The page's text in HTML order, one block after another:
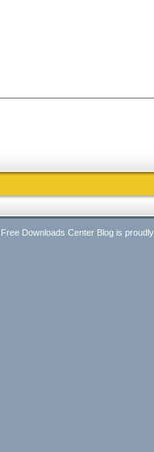
Downloads Center Blog is